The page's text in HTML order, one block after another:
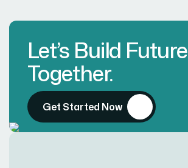
Let’s Build Future
Together.
Get Started Now